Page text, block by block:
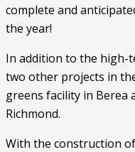
complete and
the year!
In addition to the high-
two other projects in
greens facility in Berea
Richmond.
With the construction